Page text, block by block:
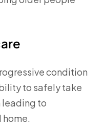
condition
to safely take
leading to